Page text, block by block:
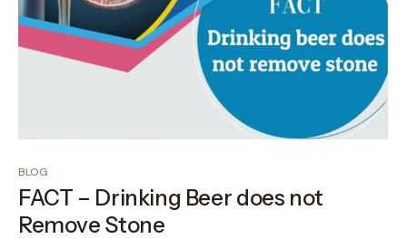
BLOG
FACT – Drinking Beer does not
Remove Stone